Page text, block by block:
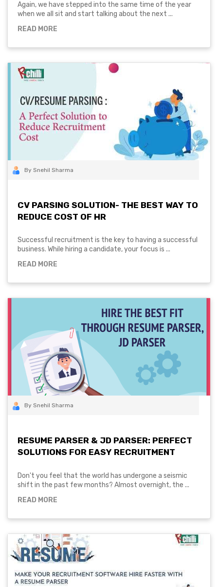
Again, we have stepped into the same time of the year
when we all sit and start talking about the next ...
READ MORE
By Snehil Sharma
CV PARSING SOLUTION- THE BEST WAY TO
REDUCE COST OF HR
Successful recruitment is the key to having a successful
business. While hiring a candidate, your focus is ...
READ MORE
By Snehil Sharma
RESUME PARSER & JD PARSER: PERFECT
SOLUTIONS FOR EASY RECRUITMENT
Don't you feel that the world has undergone a seismic
shift in the past few months? Almost overnight, the ...
READ MORE